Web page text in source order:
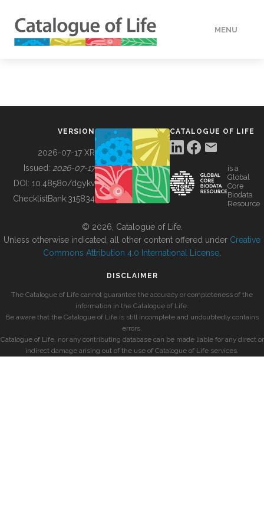
MENU
BUILDING COL
VERSION
2026-07-17 XR
Issued: 2026-07-17
DOI: 10.48580/dgykv
ChecklistBank:315834
CATALOGUE OF LIFE
is a
Global
Core
Biodata
Resource
© 2026, Catalogue of Life.
Unless otherwise indicated, all other content offered under Creative
Commons Attribution 4.0 International License
DISCLAIMER
The Catalogue of Life cannot guarantee the accuracy or completeness of the
information in the Catalogue of Life.
Be aware that the Catalogue of Life is still incomplete and undoubtedly contains
errors.
Catalogue of Life, nor any contributing database can be made liable for any direct or
indirect damage arising out of the use of Catalogue of Life services.